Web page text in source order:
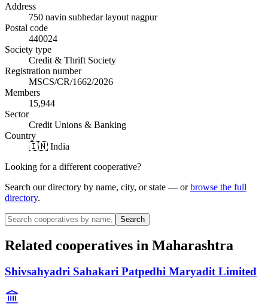
Address
750 navin subhedar layout nagpur
Postal code
440024
Society type
Credit & Thrift Society
Registration number
MSCS/CR/1662/2026
Members
15,944
Sector
Credit Unions & Banking
Country
🇮🇳 India
Looking for a different cooperative?
Search our directory by name, city, or state — or browse the full
directory.
Search
Related cooperatives in Maharashtra
Shivsahyadri Sahakari Patpedhi Maryadit Limited